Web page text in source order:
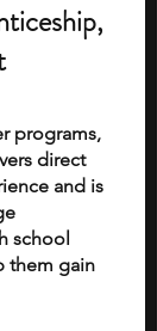
programs,
direct
and is
school
them gain